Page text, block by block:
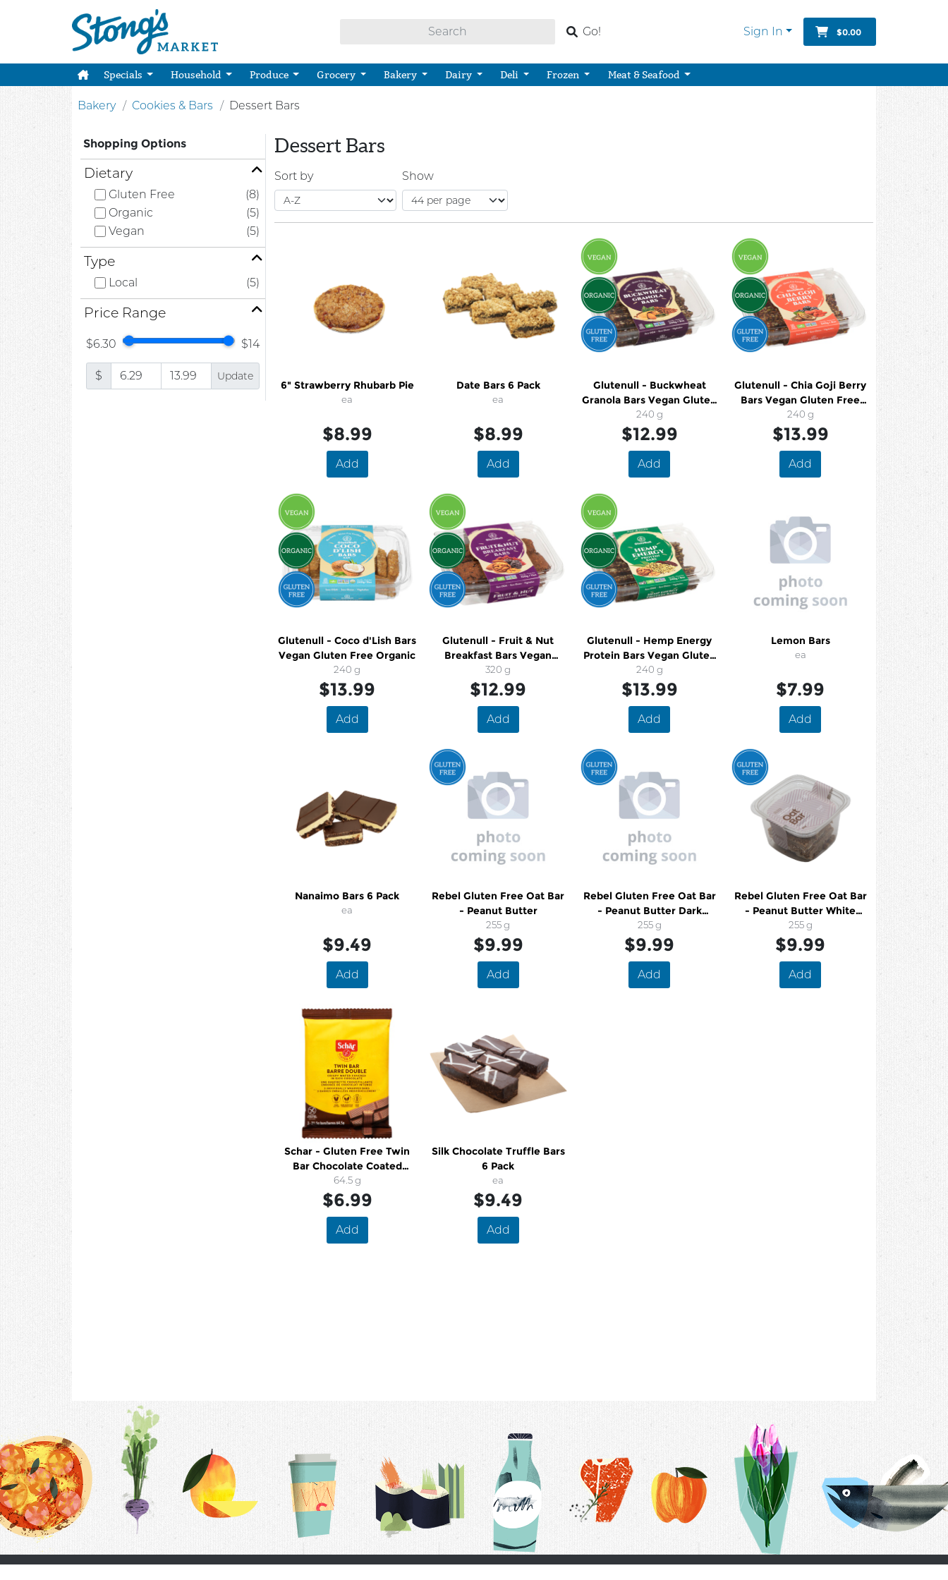
Go! Sign In $0.00
Specials Household Produce Grocery Bakery Dairy Deli Frozen Meat & Seafood
Bakery Cookies & Bars Dessert Bars
Shopping Options
Dietary
Gluten Free
(8)
Organic
(5)
Vegan
(5)
Type
Local (5)
Price Range
$6.30 $14
$ Update
Dessert Bars
Sort by Show
6" Strawberry Rhubarb Pie
ea
$8.99
Add
Date Bars 6 Pack
ea
$8.99
Add
Glutenull - Buckwheat
Granola Bars Vegan Gluten
Free Organic
240 g
$12.99
Add
Glutenull - Chia Goji Berry
Bars Vegan Gluten Free
Organic
240 g
$13.99
Add
Glutenull - Coco d'Lish Bars
Vegan Gluten Free Organic
240 g
$13.99
Add
Glutenull - Fruit & Nut
Breakfast Bars Vegan
Gluten Free Organic
320 g
$12.99
Add
Glutenull - Hemp Energy
Protein Bars Vegan Gluten
Free Organic
240 g
$13.99
Add
Lemon Bars
ea
$7.99
Add
Nanaimo Bars 6 Pack
ea
$9.49
Add
Rebel Gluten Free Oat Bar
- Peanut Butter
255 g
$9.99
Add
Rebel Gluten Free Oat Bar
- Peanut Butter Dark
Chocolate
255 g
$9.99
Add
Rebel Gluten Free Oat Bar
- Peanut Butter White
Chocolate
255 g
$9.99
Add
Schar - Gluten Free Twin
Bar Chocolate Coated
Wafer
64.5 g
$6.99
Add
Silk Chocolate Truffle Bars
6 Pack
ea
$9.49
Add